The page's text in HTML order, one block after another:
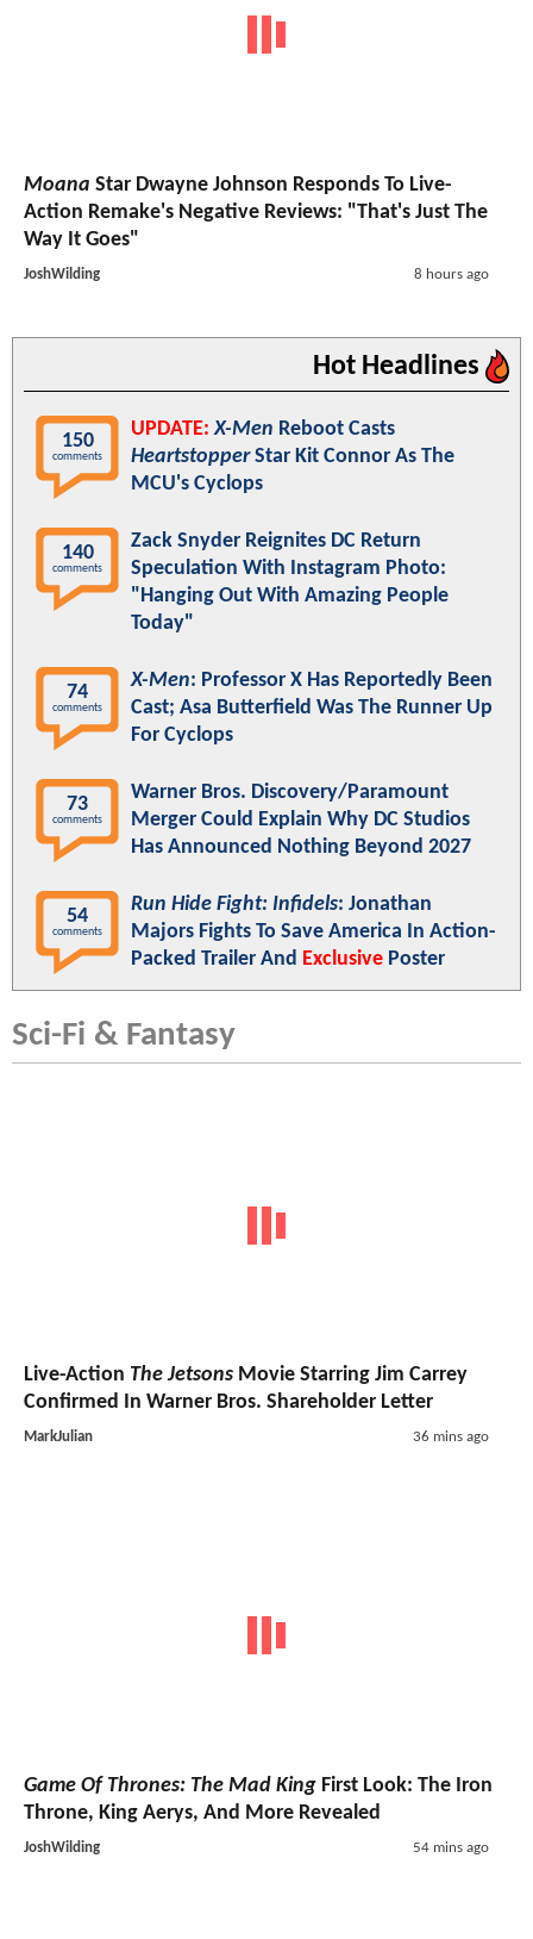
Moana Star Dwayne Johnson Responds To Live-
Action Remake's Negative Reviews: "That's Just The
Way It Goes"
JoshWilding 8 hours ago
Hot Headlines
150
comments
UPDATE: X-Men Reboot Casts
HeartstopperStar Kit Connor As The
MCU's Cyclops
140
comments
Zack Snyder Reignites DC Return
Speculation With Instagram Photo:
"Hanging Out With Amazing People
Today"
74
comments
X-Men: Professor X Has Reportedly Been
Cast; Asa Butterfield Was The Runner Up
For Cyclops
73
comments
Warner Bros. Discovery/Paramount
Merger Could Explain Why DC Studios
Has Announced Nothing Beyond 2027
54
comments
Run Hide Fight: Infidels: Jonathan
Majors Fights To Save America In Action-
Packed Trailer And Exclusive Poster
Sci-Fi & Fantasy
Live-Action The Jetsons Movie Starring Jim Carrey
Confirmed In Warner Bros. Shareholder Letter
MarkJulian 36 mins ago
Game Of Thrones: The Mad King First Look: The Iron
Throne, King Aerys, And More Revealed
JoshWilding 54 mins ago